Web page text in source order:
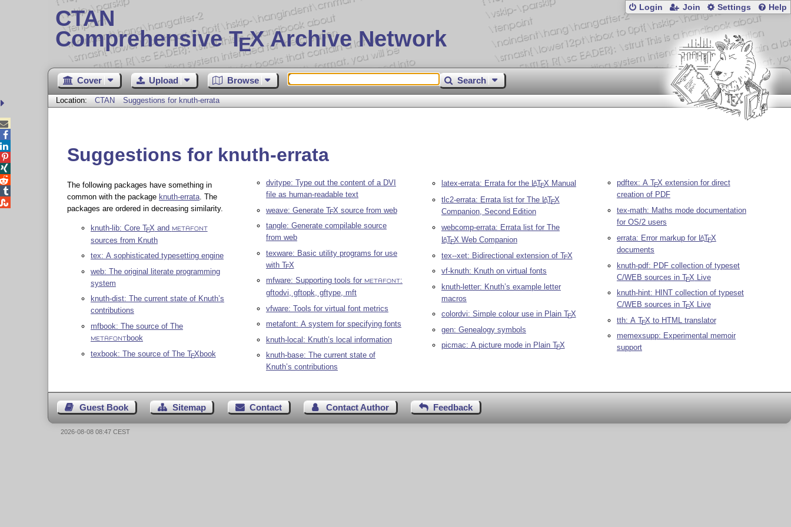
CTAN
Comprehensive TEX Archive Network
Login Join Settings Help
Cover Upload Browse Search
Location: CTAN Suggestions for knuth-errata
Suggestions for knuth-errata
The following packages have something in
common with the package knuth-errata. The
packages are ordered in decreasing similarity.
knuth-lib: Core TEX and METAFONT
sources from Knuth
tex: A sophisticated typesetting engine
web: The original literate programming
system
knuth-dist: The current state of Knuth’s
contributions
mfbook: The source of The
METAFONT book
texbook: The source of The TEX book
dvitype: Type out the content of a DVI
file as human-readable text
weave: Generate TEX source from web
tangle: Generate compilable source
from web
texware: Basic utility programs for use
with TEX
mfware: Supporting tools for
METAFONT :
gftodvi, gftopk, gftype, mft
vfware: Tools for virtual font metrics
metafont: A system for specifying fonts
knuth-local: Knuth’s local information
knuth-base: The current state of
Knuth’s contributions
latex-errata: Errata for the LATEX Manual
tlc2-errata: Errata list for The LATEX
Companion, Second Edition
webcomp-errata: Errata list for The
LATEX Web Companion
tex--xet: Bidirectional extension of TEX
vf-knuth: Knuth on virtual fonts
knuth-letter: Knuth’s example letter
macros
colordvi: Simple colour use in Plain TEX
gen: Genealogy symbols
picmac: A picture mode in Plain TEX
pdftex: A TEX extension for direct
creation of PDF
tex-math: Maths mode documentation
for OS/2 users
errata: Error markup for LATEX
documents
knuth-pdf: PDF collection of typeset
C/WEB sources in TEX Live
knuth-hint: HINT collection of typeset
C/WEB sources in TEX Live
tth: A TEX to HTML translator
memexsupp: Experimental memoir
support
Guest Book Sitemap Contact Contact Author Feedback





2026-08-08 08:47 CEST